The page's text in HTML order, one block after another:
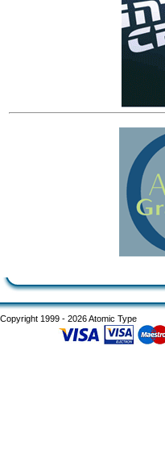
Copyright 1999 - 2026 Atomic Type